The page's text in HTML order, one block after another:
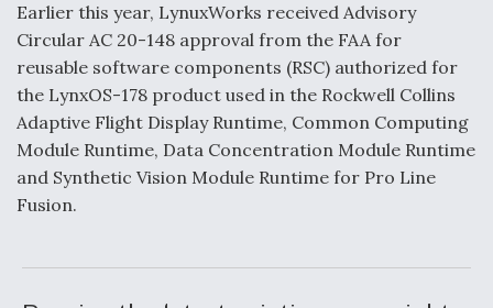
Air Force Modifying B-52 To Resume Radar
Modernization Program Testing
Shield AI, GE Integrate Advanced Vectoring
Nozzle For X-BAT Engine
Earlier this year, LynuxWorks received Advisory
Circular AC 20-148 approval from the FAA for
reusable software components (RSC) authorized for
the LynxOS-178 product used in the Rockwell Collins
Adaptive Flight Display Runtime, Common Computing
Module Runtime, Data Concentration Module Runtime
and Synthetic Vision Module Runtime for Pro Line
Fusion.